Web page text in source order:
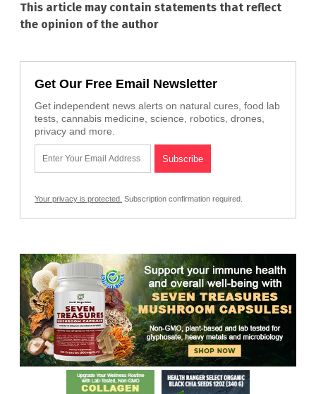
This article may contain statements that reflect
the opinion of the author
Get Our Free Email Newsletter
Get independent news alerts on natural cures, food lab
tests, cannabis medicine, science, robotics, drones,
privacy and more.
Your privacy is protected. Subscription confirmation required.